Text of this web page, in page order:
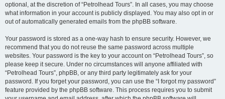
optional, at the discretion of “Petrolhead Tours”. In all cases, you may choose
what information in your account is publicly displayed. You may also opt in or
out of automatically generated emails from the phpBB software.
Your password is stored as a one-way hash to ensure security. However, we
recommend that you do not reuse the same password across multiple
websites. Your password is the key to your account on “Petrolhead Tours”, so
please keep it secure. Under no circumstances will anyone affiliated with
“Petrolhead Tours”, phpBB, or any third party legitimately ask for your
password. If you forget your password, you can use the “I forgot my password”
feature provided by the phpBB software. This process requires you to submit